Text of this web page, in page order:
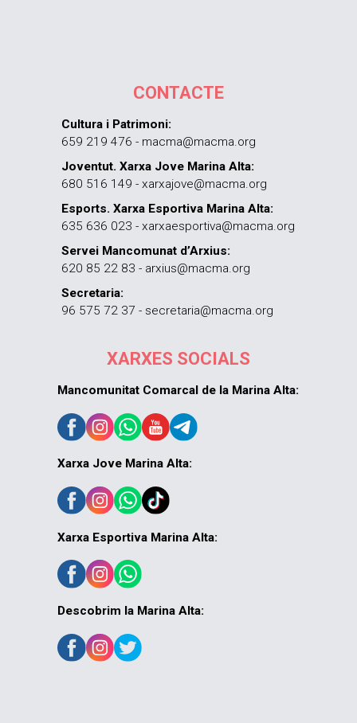
CONTACTE
Cultura i Patrimoni:
659 219 476 - macma@macma.org
Joventut. Xarxa Jove Marina Alta:
680 516 149 - xarxajove@macma.org
Esports. Xarxa Esportiva Marina Alta:
635 636 023 - xarxaesportiva@macma.org
Servei Mancomunat d’Arxius:
620 85 22 83 - arxius@macma.org
Secretaria:
96 575 72 37 - secretaria@macma.org
XARXES SOCIALS
Mancomunitat Comarcal de la Marina Alta:
Xarxa Jove Marina Alta:
Xarxa Esportiva Marina Alta:
Descobrim la Marina Alta: